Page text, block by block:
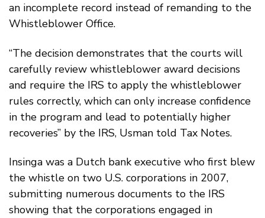
an incomplete record instead of remanding to the
Whistleblower Office.
“The decision demonstrates that the courts will
carefully review whistleblower award decisions
and require the IRS to apply the whistleblower
rules correctly, which can only increase confidence
in the program and lead to potentially higher
recoveries” by the IRS, Usman told Tax Notes.
Insinga was a Dutch bank executive who first blew
the whistle on two U.S. corporations in 2007,
submitting numerous documents to the IRS
showing that the corporations engaged in